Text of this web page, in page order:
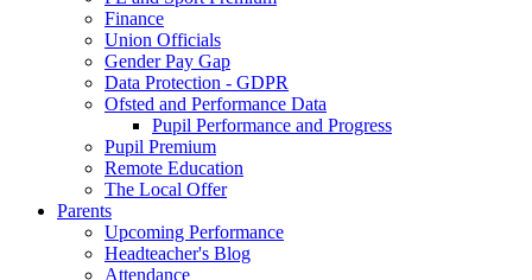
Finance
Union Officials
Gender Pay Gap
Data Protection - GDPR
Ofsted and Performance Data
Pupil Performance and Progress
Pupil Premium
Remote Education
The Local Offer
Parents
Upcoming Performance
Headteacher's Blog
Attendance